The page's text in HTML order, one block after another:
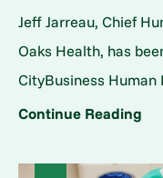
Jeff Jarreau, Chief
Oaks Health, has
CityBusiness Human
Continue Reading